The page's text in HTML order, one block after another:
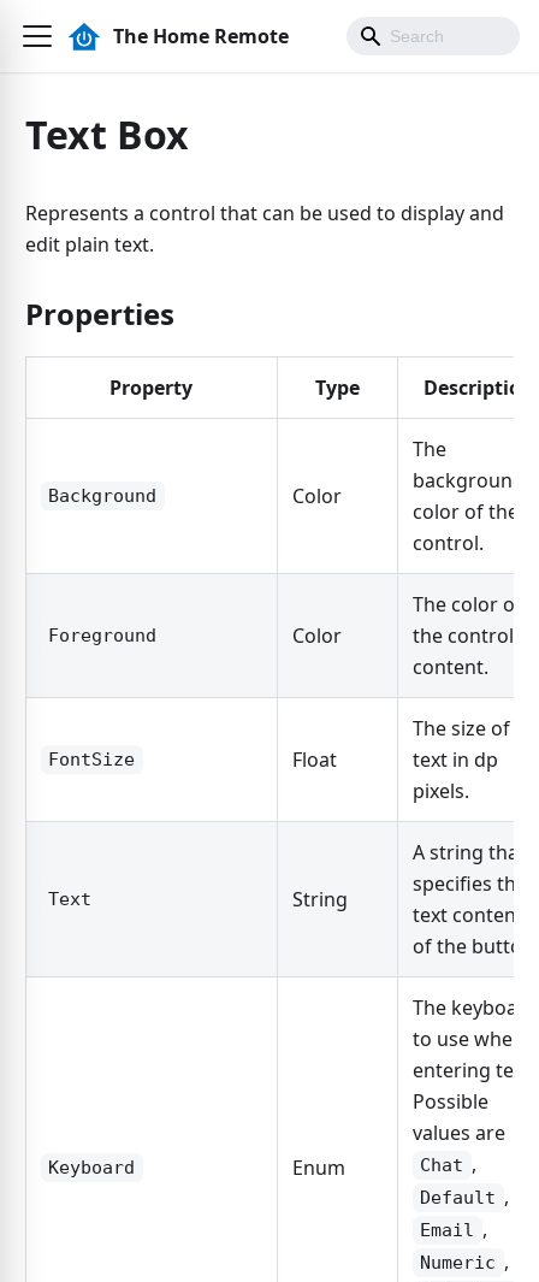
The Home Remote
Text Box
Represents a control that can be used to display and
edit plain text.
Properties
Property Type Description
Background Color
The
background
color of the
control.
Foreground Color
The color of
the control's
content.
FontSize Float
The size of
text in dp
pixels.
Text String
A string that
specifies the
text contents
of the button.
Keyboard Enum
The keyboard
to use when
entering text.
Possible
values are
Chat ,
Default ,
Email ,
Numeric ,